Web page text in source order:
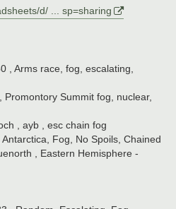
d/ ... sp=sharing
, Arms race, fog, escalating,
Promontory Summit fog, nuclear,
, ayb , esc chain fog
Antarctica, Fog, No Spoils, Chained
, Eastern Hemisphere -